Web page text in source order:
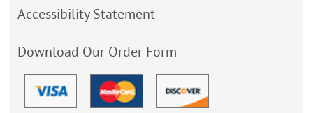
Accessibility Statement
Download Our Order Form